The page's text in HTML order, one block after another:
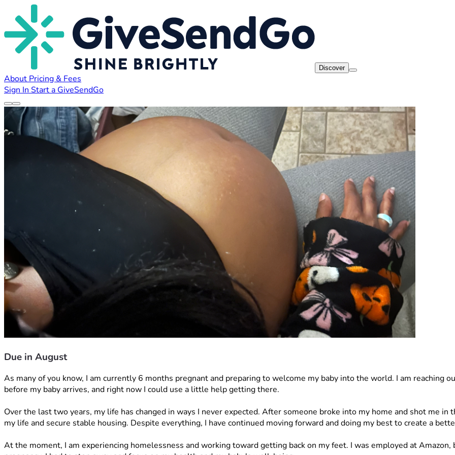
Discover
About Pricing & Fees
Sign In Start a GiveSendGo
Due in August
As many of you know, I am currently 6 months pregnant and preparing to welcome my baby into the world. I am reaching
before my baby arrives, and right now I could use a little help getting there.
Over the last two years, my life has changed in ways I never expected. After someone broke into my home and shot me
my life and secure stable housing. Despite everything, I have continued moving forward and doing my best to create a
At the moment, I am experiencing homelessness and working toward getting back on my feet. I was employed at